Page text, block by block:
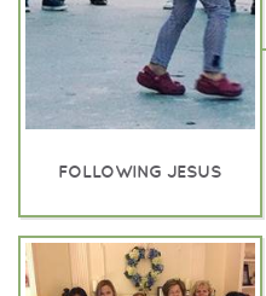
FOLLOWING JESUS